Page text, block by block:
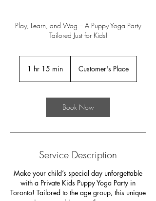
Play, Learn, and Wag – A Puppy Yoga Party
Tailored Just for Kids!
1 hr 15 min
5
m
i
Customer's Place
Book Now
Service Description
Make your child’s special day unforgettable
with a Private Kids Puppy Yoga Party in
Toronto! Tailored to the age group, this unique